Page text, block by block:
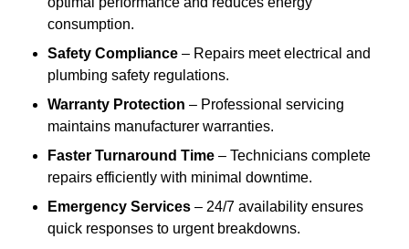
consumption.
Safety Compliance – Repairs meet electrical and
plumbing safety regulations.
Warranty Protection – Professional servicing
maintains manufacturer warranties.
Faster Turnaround Time – Technicians complete
repairs efficiently with minimal downtime.
Emergency Services – 24/7 availability ensures
quick responses to urgent breakdowns.